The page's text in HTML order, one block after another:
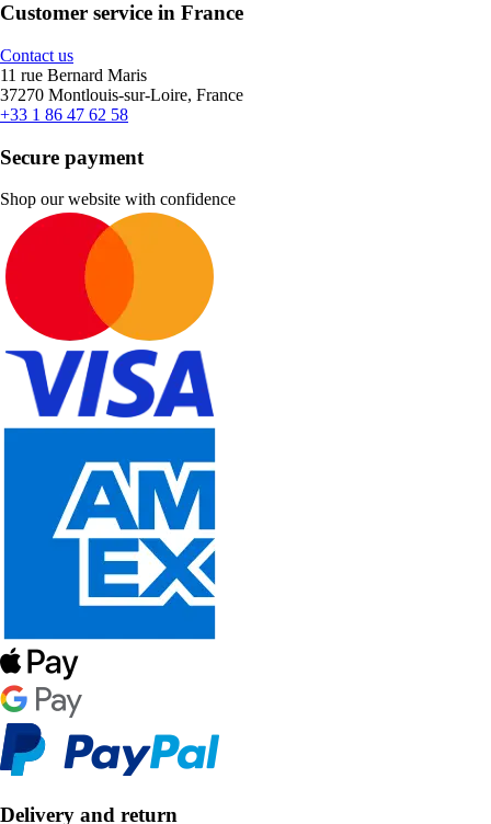
Customer service in France
Contact us
11 rue Bernard Maris
37270 Montlouis-sur-Loire, France
+33 1 86 47 62 58
Secure payment
Shop our website with confidence
Delivery and return